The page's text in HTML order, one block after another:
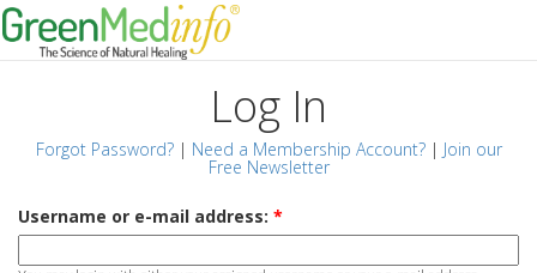
Log In
Forgot Password?| Need a Membership Account?| Join our
Free Newsletter
Username or e-mail address: *